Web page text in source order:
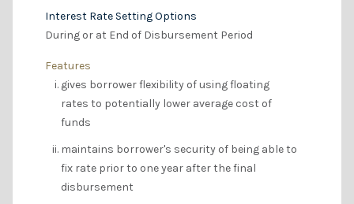
Interest Rate Setting Options
During or at End of Disbursement Period
Features
gives borrower flexibility of using floating
rates to potentially lower average cost of
funds
maintains borrower's security of being able to
fix rate prior to one year after the final
disbursement